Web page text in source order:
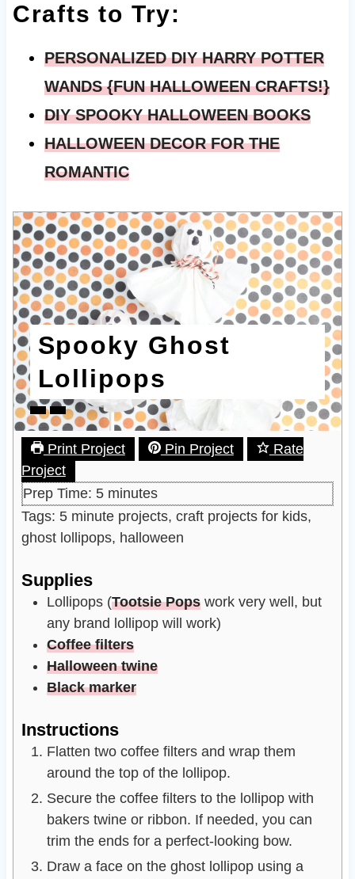
Crafts to Try:
PERSONALIZED DIY HARRY POTTER
WANDS {FUN HALLOWEEN CRAFTS!}
DIY SPOOKY HALLOWEEN BOOKS
HALLOWEEN DECOR FOR THE
ROMANTIC
Spooky Ghost
Lollipops
Print Project Pin Project
Rate
Project
Prep Time: 5m
i
n
e
s
minutes
Tags: 5 minute projects, craft projects for kids,
ghost lollipops, halloween
Supplies
Lollipops (Tootsie Popswork very well, but
any brand lollipop will work)
Coffee filters
Halloween twine
Black marker
Instructions
Flatten two coffee filters and wrap them
around the top of the lollipop.
Secure the coffee filters to the lollipop with
bakers twine or ribbon. If needed, you can
trim the ends for a perfect-looking bow.
Draw a face on the ghost lollipop using a